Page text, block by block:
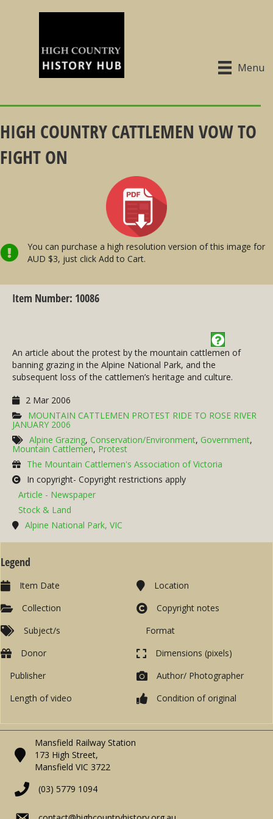
Menu
HIGH COUNTRY CATTLEMEN VOW TO
FIGHT ON
You can purchase a high resolution version of this image for
AUD $3, just click Add to Cart.
Item Number: 10086
An article about the protest by the mountain cattlemen of
banning grazing in the Alpine National Park, and the
subsequent loss of the cattlemen’s heritage and culture.
2 Mar 2006
MOUNTAIN CATTLEMEN PROTEST RIDE TO ROSE RIVER
JANUARY 2006
Alpine Grazing, Conservation/Environment, Government,
Mountain Cattlemen, Protest
The Mountain Cattlemen's Association of Victoria
In copyright- Copyright restrictions apply
Article - Newspaper
Stock & Land
Alpine National Park, VIC
Legend
Item Date
Collection
Subject/s
Location
Copyright notes
Format
Donor
Publisher
Length of video
Dimensions (pixels)
Author/ Photographer
Condition of original
Mansfield Railway Station
173 High Street,
Mansfield VIC 3722
(03) 5779 1094